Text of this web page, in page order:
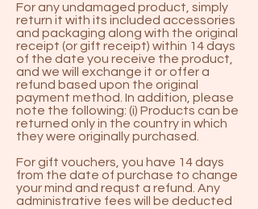
For any undamaged product, simply
return it with its included accessories
and packaging along with the original
receipt (or gift receipt) within 14 days
of the date you receive the product,
and we will exchange it or offer a
refund based upon the original
payment method. In addition, please
note the following: (i) Products can be
returned only in the country in which
they were originally purchased.
For gift vouchers, you have 14 days
from the date of purchase to change
your mind and requst a refund. Any
administrative fees will be deducted